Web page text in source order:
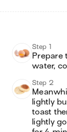
Step 1
Prepare
water,
Step 2
lightly
toast
lightly